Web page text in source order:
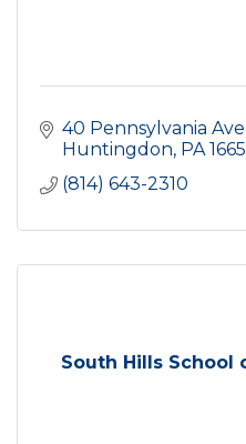
40 Pennsylvania
Huntingdon PA
(814) 643-2310
South Hills School